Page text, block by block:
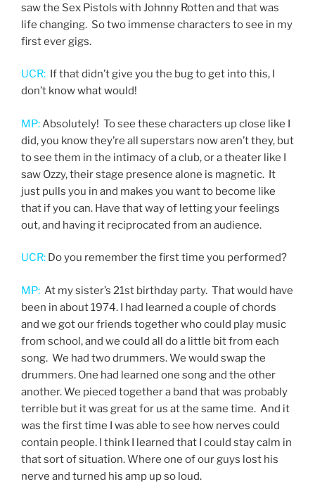
saw the Sex Pistols with Johnny Rotten and that was
life changing. So two immense characters to see in my
first ever gigs.
UCR: If that didn’t give you the bug to get into this, I
don’t know what would!
MP:Absolutely! To see these characters up close like I
did, you know they’re all superstars now aren’t they, but
to see them in the intimacy of a club, or a theater like I
saw Ozzy, their stage presence alone is magnetic. It
just pulls you in and makes you want to become like
that if you can. Have that way of letting your feelings
out, and having it reciprocated from an audience.
UCR: Do you remember the first time you performed?
MP: At my sister’s 21st birthday party. That would have
been in about 1974. I had learned a couple of chords
and we got our friends together who could play music
from school, and we could all do a little bit from each
song. We had two drummers. We would swap the
drummers. One had learned one song and the other
another. We pieced together a band that was probably
terrible but it was great for us at the same time. And it
was the first time I was able to see how nerves could
contain people. I think I learned that I could stay calm in
that sort of situation. Where one of our guys lost his
nerve and turned his amp up so loud.